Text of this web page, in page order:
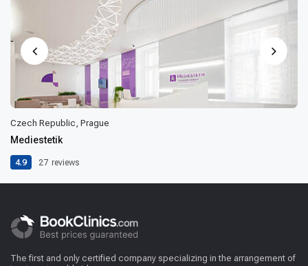
Czech Republic, Prague
Mediestetik
4.9 27 reviews
The first and only certified company specializing in the arrangement of